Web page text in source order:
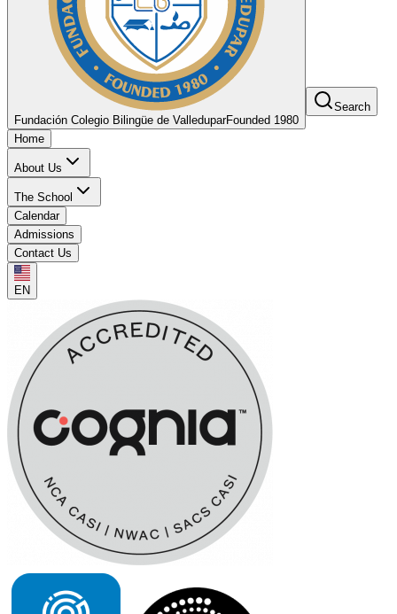
Fundación Colegio Bilingüe de ValleduparFounded 1980
Search
Home
About Us
The School
Calendar
Admissions
Contact Us
EN